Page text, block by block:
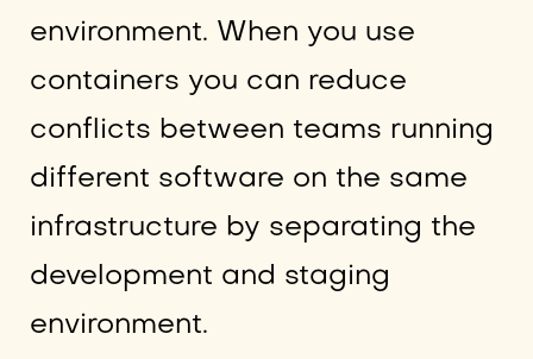
environment. When you use
containers you can reduce
conflicts between teams running
different software on the same
infrastructure by separating the
development and staging
environment.